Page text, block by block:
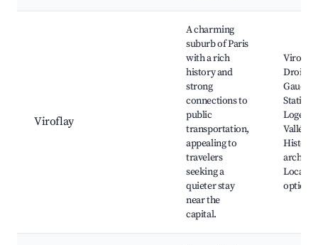
Viroflay
A charming
suburb of Paris
with a rich
history and
strong
connections to
public
transportation,
appealing to
travelers
seeking a
quieter stay
near the
capital.
Droite
Gauche
Loge,
Vallée
Historic
Local
options